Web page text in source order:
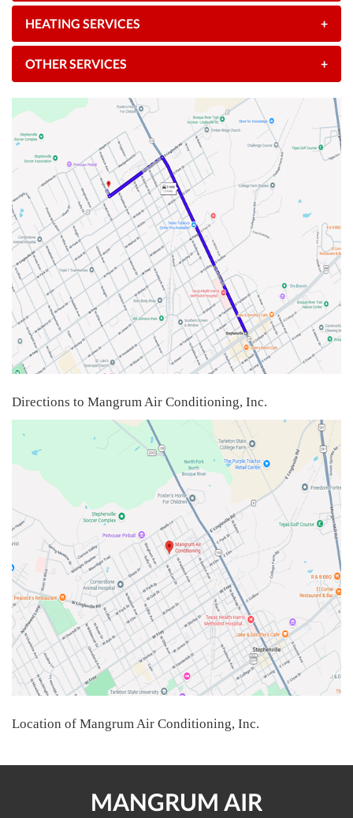
HEATING SERVICES +
OTHER SERVICES +
Directions to Mangrum Air Conditioning, Inc.
Location of Mangrum Air Conditioning, Inc.
MANGRUM AIR